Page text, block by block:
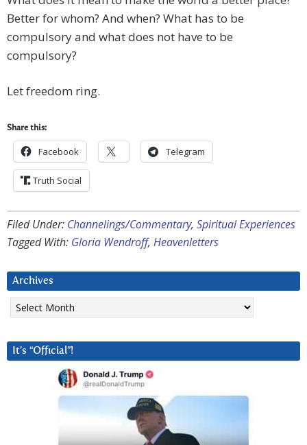
Better for whom? And when? What has to be
compulsory and what does not have to be
compulsory?
Let freedom ring.
Share this:
Facebook Telegram
Truth Social
Filed Under: Channelings/Commentary, Spiritual Experiences
Tagged With: Gloria Wendroff, Heavenletters
Archives
Archives
It’s “Official”!